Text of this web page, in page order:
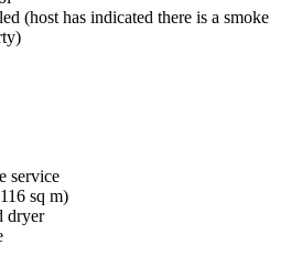
(host has indicated there is a smoke
service
sq m)
dryer